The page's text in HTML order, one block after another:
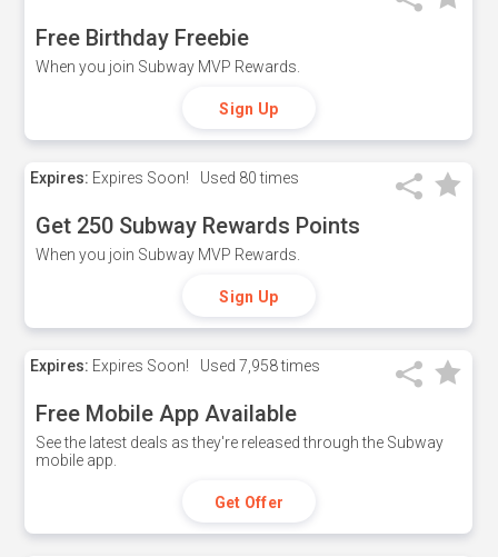
Free Birthday Freebie
When you join Subway MVP Rewards.
Sign Up
Expires: Expires Soon! Used 80 times
Get 250 Subway Rewards Points
When you join Subway MVP Rewards.
Sign Up
Expires: Expires Soon! Used 7,958 times
Free Mobile App Available
See the latest deals as they're released through the Subway
mobile app.
Get Offer